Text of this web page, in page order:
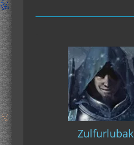
Zulfurlubak